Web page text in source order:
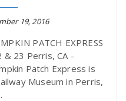
19, 2016
PATCH EXPRESS
& 23 Perris, CA -
Patch Express is
Museum in Perris,